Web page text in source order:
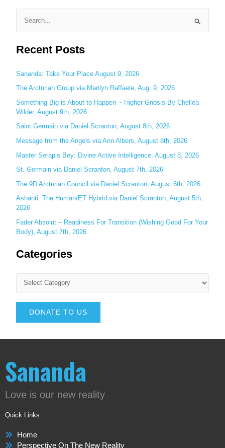
a
c
h
o
r
Recent Posts
Sananda: Take Your Place August 9, 2026
The Arcturian Group via Marilyn Raffaele, Aug. 9, 2026
Something Big is About to Happen ~ Higher Gnosis By Chellea
Wilder, August 9th, 2026
Saint Germain via Daniel Scranton, August 8th, 2026
Message from the Angels via Ann Albers, August 8th, 2026
Master Serapis Bey: Divine Active Intelligence, August 8, 2026
St. Germain via Daniel Scranton, August 7th, 2026
The 9D Arcturian Council via Daniel Scranton, August 6th, 2026
Ashanti: The Human/ET Hybrid via Daniel Scranton, August 5th,
2026
Fader Absolut – Readiness For Transition (Wishing Good For Your
Body), August 7th, 2026
Categories
DONATE TO US
Sananda
Love is our new reality
Quick Links
Home
Perspective On The New Reality